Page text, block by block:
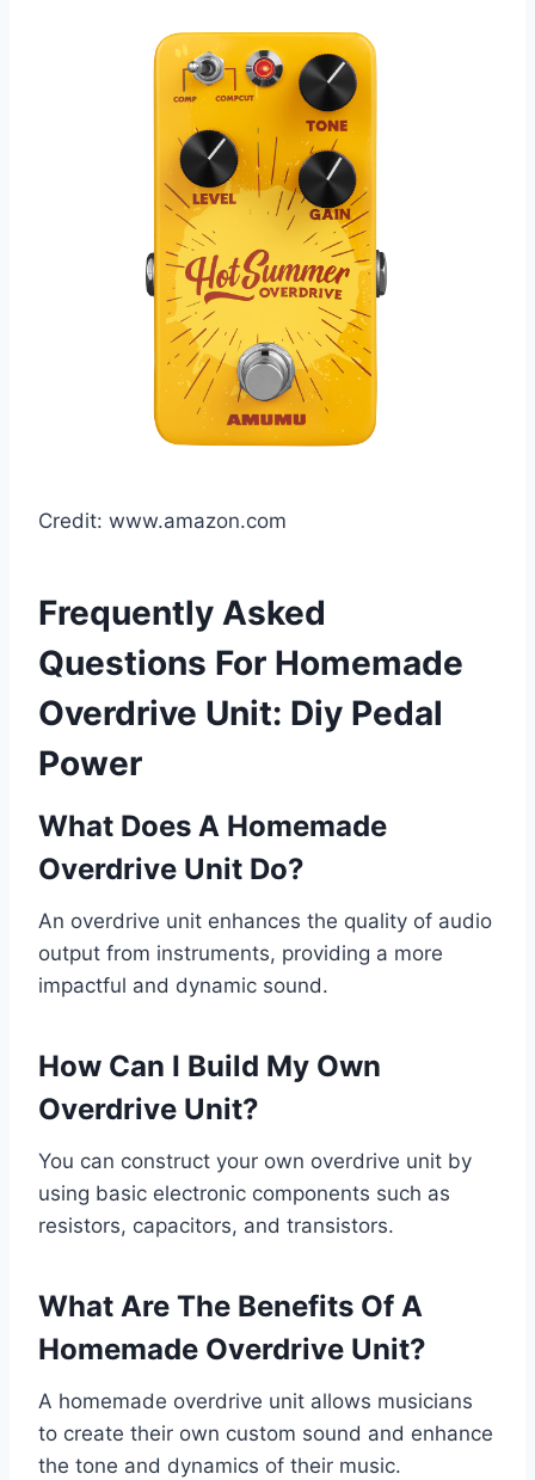
Credit: www.amazon.com
Frequently Asked
Questions For Homemade
Overdrive Unit: Diy Pedal
Power
What Does A Homemade
Overdrive Unit Do?
An overdrive unit enhances the quality of audio
output from instruments, providing a more
impactful and dynamic sound.
How Can I Build My Own
Overdrive Unit?
You can construct your own overdrive unit by
using basic electronic components such as
resistors, capacitors, and transistors.
What Are The Benefits Of A
Homemade Overdrive Unit?
A homemade overdrive unit allows musicians
to create their own custom sound and enhance
the tone and dynamics of their music.